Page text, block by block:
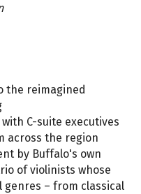
the reimagined
C-suite executives
across the region
by Buffalo's own
of violinists whose
– from classical